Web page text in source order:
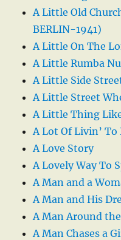
A Little Old
BERLIN-1941)
A Little On The
A Little Rumba
A Little Side
A Little Street
A Little Thing
A Lot Of Livin’ To
A Love Story
A Lovely Way To
A Man and a
A Man and His
A Man Around
A Man Chases a